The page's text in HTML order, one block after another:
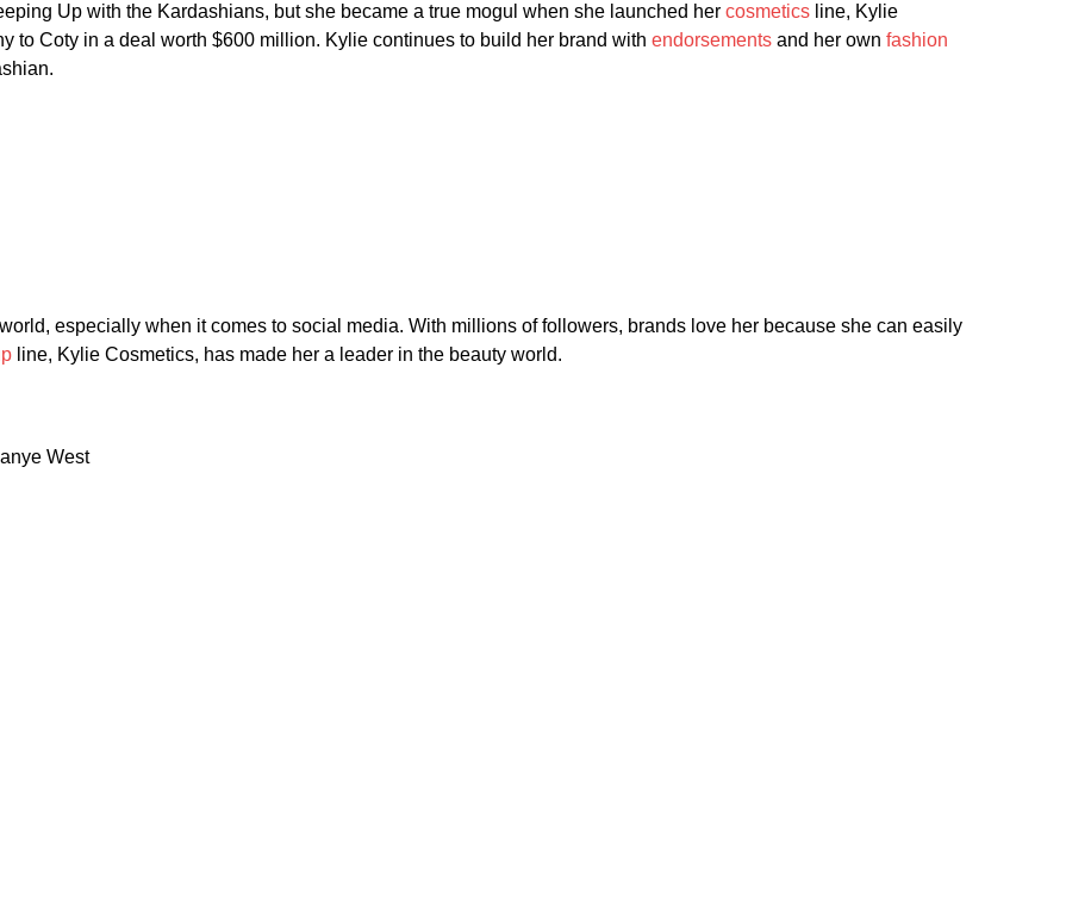
Up with the Kardashians, but she became a true mogul when she launched her cosmetics line, Kylie
to Coty in a deal worth $600 million. Kylie continues to build her brand with endorsements and her own fashion
especially when it comes to social media. With millions of followers, brands love her because she can easily
line, Kylie Cosmetics, has made her a leader in the beauty world.